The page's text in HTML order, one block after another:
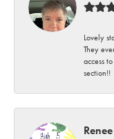
Lovely
They
access
section!!